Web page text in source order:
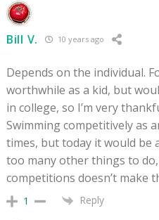
Bill V. 10 years ago
Depends on the individual.
worthwhile as a kid, but
in college, so I’m very
Swimming competitively as
times, but today it would be
too many other things to
competitions doesn’t make
1 Reply